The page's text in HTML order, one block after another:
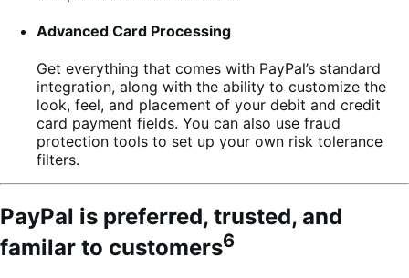
Advanced Card Processing
Get everything that comes with PayPal’s standard
integration, along with the ability to customize the
look, feel, and placement of your debit and credit
card payment fields. You can also use fraud
protection tools to set up your own risk tolerance
filters.
PayPal is preferred, trusted, and
familar to customers6